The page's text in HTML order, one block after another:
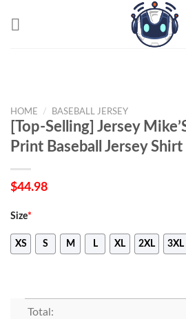
HOME / BASEBALL JERSEY
[Top-Selling] Jersey
Print Baseball Jersey Shirt
$44.98
Size*
XS S M L XL 2XL 3XL
Total: